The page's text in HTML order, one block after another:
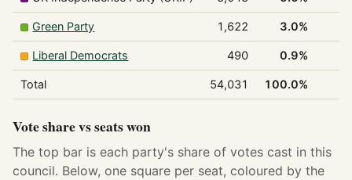
Green Party 1,622 3.0%
Liberal Democrats 490 0.9%
Total 54,031 100.0%
Vote share vs seats won
The top bar is each party's share of votes cast in this
council. Below, one square per seat, coloured by the